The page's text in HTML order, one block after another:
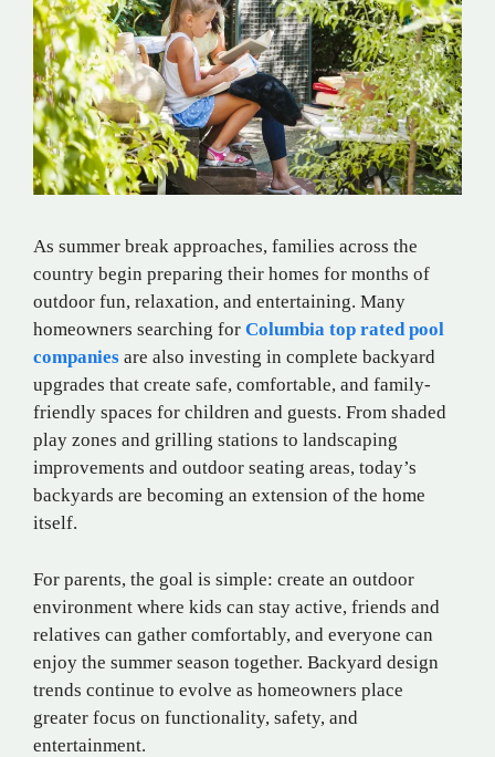
As summer break approaches, families across the
country begin preparing their homes for months of
outdoor fun, relaxation, and entertaining. Many
homeowners searching for Columbia top rated pool
companies are also investing in complete backyard
upgrades that create safe, comfortable, and family-
friendly spaces for children and guests. From shaded
play zones and grilling stations to landscaping
improvements and outdoor seating areas, today’s
backyards are becoming an extension of the home
itself.
For parents, the goal is simple: create an outdoor
environment where kids can stay active, friends and
relatives can gather comfortably, and everyone can
enjoy the summer season together. Backyard design
trends continue to evolve as homeowners place
greater focus on functionality, safety, and
entertainment.